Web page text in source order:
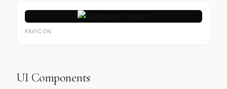
FAVICON
UI Components